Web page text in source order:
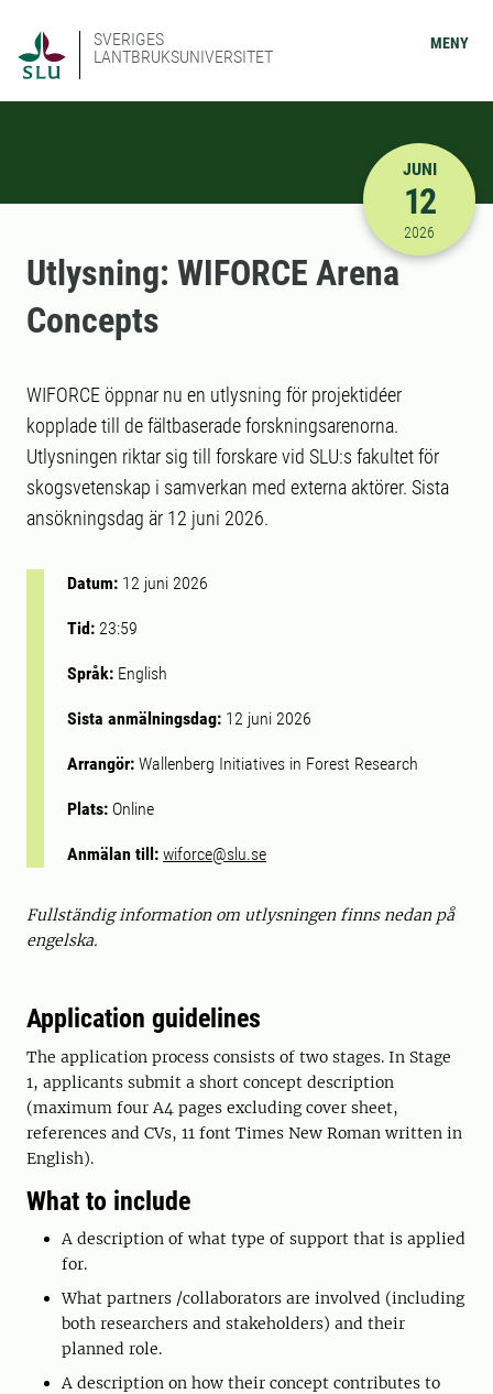
SVERIGES
LANTBRUKSUNIVERSITET
MENY
2026-06-
JUNI
12
2026
Utlysning: WIFORCE Arena
Concepts
WIFORCE öppnar nu en utlysning för projektidéer
kopplade till de fältbaserade forskningsarenorna.
Utlysningen riktar sig till forskare vid SLU:s fakultet för
skogsvetenskap i samverkan med externa aktörer. Sista
ansökningsdag är 12 juni 2026.
Datum: 12 juni 2026
Tid: 23:59
Språk: English
Sista anmälningsdag: 12 juni 2026
Arrangör: Wallenberg Initiatives in Forest Research
Plats: Online
Anmälan till: wiforce@slu.se
Fullständig information om utlysningen finns nedan på
engelska.
Application guidelines
The application process consists of two stages. In Stage
1, applicants submit a short concept description
(maximum four A4 pages excluding cover sheet,
references and CVs, 11 font Times New Roman written in
English).
What to include
A description of what type of support that is applied
for.
What partners /collaborators are involved (including
both researchers and stakeholders) and their
planned role.
A description on how their concept contributes to